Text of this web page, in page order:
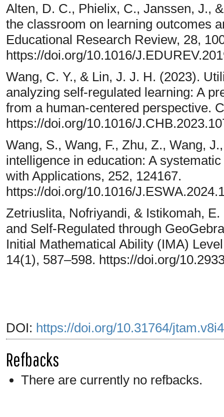
Alten, D. C., Phielix, C., Janssen, J.,
the classroom on learning outcomes
Educational Research Review, 28,
https://doi.org/10.1016/
Wang, C. Y., & Lin, J. J. H. (2023).
analyzing self-regulated learning: A
from a human-centered perspective.
https://doi.org/10.1016/
Wang, S., Wang, F., Zhu, Z., Wang,
intelligence in education: A
with Applications, 252, 124167.
https://doi.org/10.1016/
Zetriuslita, Nofriyandi, & Istikomah,
and Self-Regulated through
Initial Mathematical Ability (IMA)
14(1), 587–598. https://doi.org/
DOI: https://doi.org/10.31764/
Refbacks
There are currently no refbacks.